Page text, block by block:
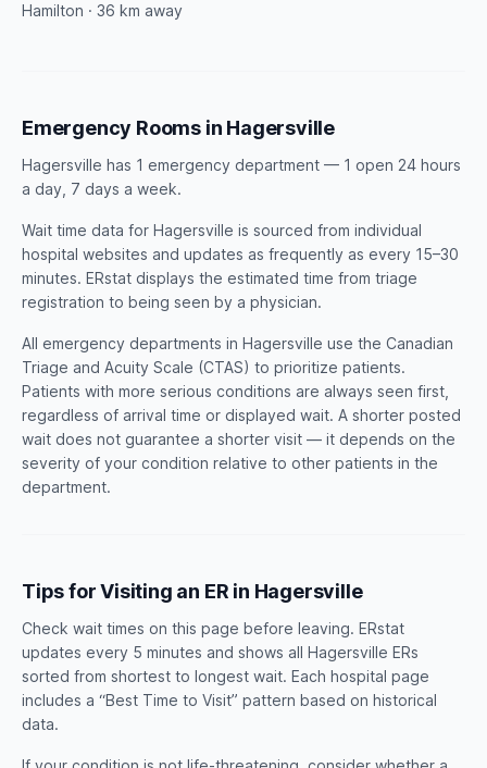
Hamilton · 36 km away
Emergency Rooms in Hagersville
Hagersville has 1 emergency department — 1 open 24 hours
a day, 7 days a week.
Wait time data for Hagersville is sourced from individual
hospital websites and updates as frequently as every 15–30
minutes. ERstat displays the estimated time from triage
registration to being seen by a physician.
All emergency departments in Hagersville use the Canadian
Triage and Acuity Scale (CTAS) to prioritize patients.
Patients with more serious conditions are always seen first,
regardless of arrival time or displayed wait. A shorter posted
wait does not guarantee a shorter visit — it depends on the
severity of your condition relative to other patients in the
department.
Tips for Visiting an ER in Hagersville
Check wait times on this page before leaving. ERstat
updates every 5 minutes and shows all Hagersville ERs
sorted from shortest to longest wait. Each hospital page
includes a “Best Time to Visit” pattern based on historical
data.